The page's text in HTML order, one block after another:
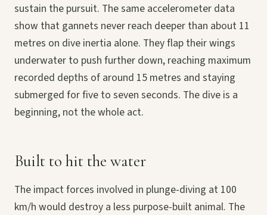
sustain the pursuit. The same accelerometer data
show that gannets never reach deeper than about 11
metres on dive inertia alone. They flap their wings
underwater to push further down, reaching maximum
recorded depths of around 15 metres and staying
submerged for five to seven seconds. The dive is a
beginning, not the whole act.
Built to hit the water
The impact forces involved in plunge-diving at 100
km/h would destroy a less purpose-built animal. The